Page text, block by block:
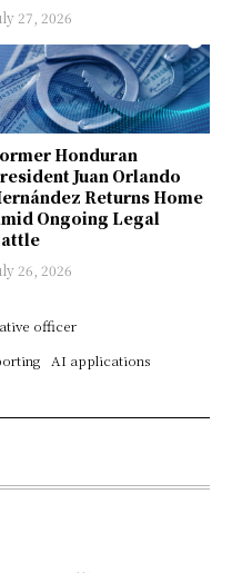
27, 2026
Honduran
Juan Orlando
Returns Home
Ongoing Legal
26, 2026
officer
AI applications